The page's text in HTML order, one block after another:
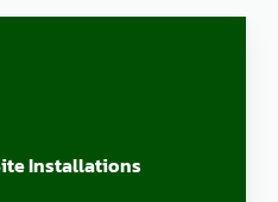
Installations